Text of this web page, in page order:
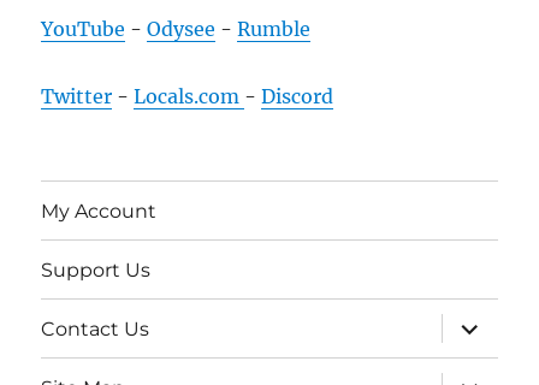
YouTube -Odysee -Rumble
Twitter -Locals.com -Discord
My Account
Support Us
Contact Us
expand
child
menu